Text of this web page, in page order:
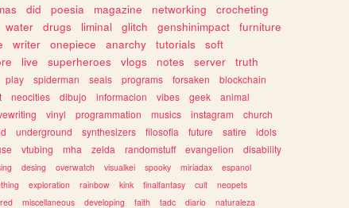
did poesia magazine networking
crocheting
water drugs liminal glitch genshinimpact
furniture
writer onepiece anarchy tutorials
soft
live superheroes vlogs notes server
truth
play spiderman seals programs forsaken
blockchain
neocities dibujo informacion vibes geek
animal
vinyl programmation musics instagram
church
underground synthesizers filosofia future satire
idols
vtubing mha zelda randomstuff evangelion
disability
desing overwatch visualkei spooky miriadax
espanol
exploration rainbow kink finalfantasy cult
neopets
red miscellaneous developing faith tadc diario naturaleza